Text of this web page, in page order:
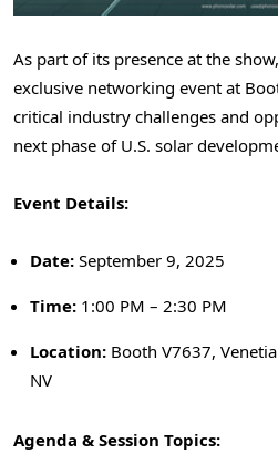
As part of its presence at the
exclusive networking event at
critical industry challenges and
next phase of U.S. solar
Event Details:
Date: September 9, 2025
Time: 1:00 PM – 2:30 PM
Location: Booth V7637,
NV
Agenda & Session Topics: